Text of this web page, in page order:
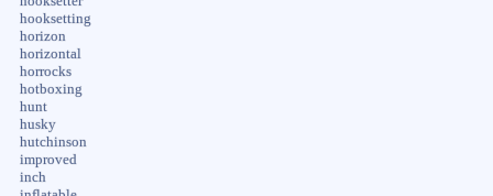
hooksetting
horizon
horizontal
horrocks
hotboxing
hunt
husky
hutchinson
improved
inch